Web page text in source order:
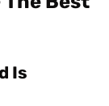
Is